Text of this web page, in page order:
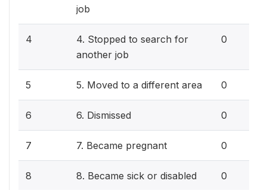
job
4
4. Stopped to search for
another job
0
5 5. Moved to a different area 0
6 6. Dismissed 0
7 7. Became pregnant 0
8 8. Became sick or disabled 0